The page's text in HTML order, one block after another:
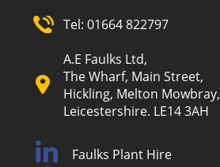
Tel: 01664 822797
A.E Faulks Ltd,
The Wharf, Main Street,
Hickling, Melton Mowbray,
Leicestershire. LE14 3AH
Faulks Plant Hire